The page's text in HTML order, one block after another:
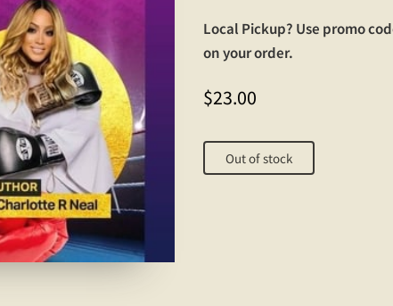
Local Pickup? Use promo
on your order.
$23.00
Out of stock